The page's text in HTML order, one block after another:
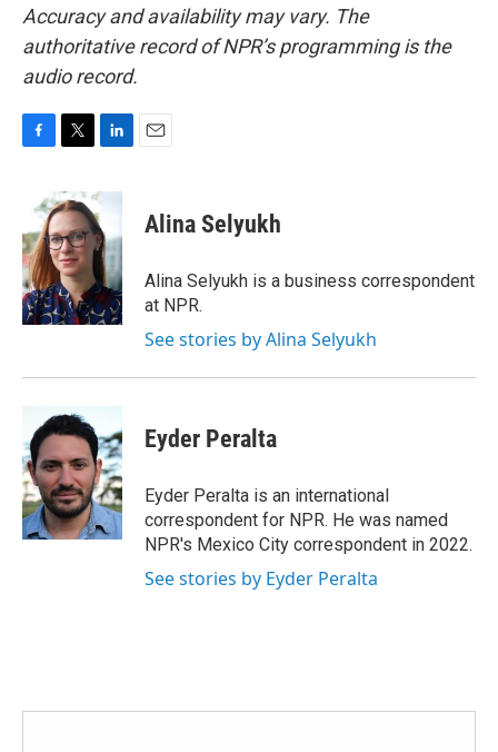
Accuracy and availability may vary. The
authoritative record of NPR’s programming is the
audio record.
b
o
o
k
i
t
t
e
r
n
k
e
d
I
n
Alina Selyukh
Alina Selyukh is a business correspondent
at NPR.
See stories by Alina Selyukh
Eyder Peralta
Eyder Peralta is an international
correspondent for NPR. He was named
NPR's Mexico City correspondent in 2022.
See stories by Eyder Peralta